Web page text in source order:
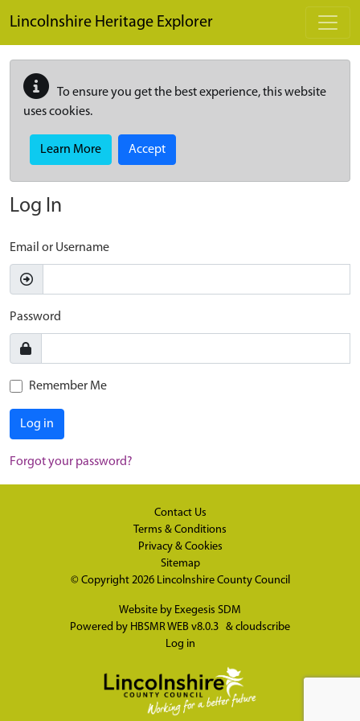
Lincolnshire Heritage Explorer
To ensure you get the best experience, this website
uses cookies.
Learn More Accept
Log In
Email or Username
Password
Remember Me
Log in
Forgot your password?
Contact Us
Terms & Conditions
Privacy & Cookies
Sitemap
© Copyright 2026 Lincolnshire County Council
Website by Exegesis SDM
Powered by HBSMR WEB v8.0.3 & cloudscribe
Log in